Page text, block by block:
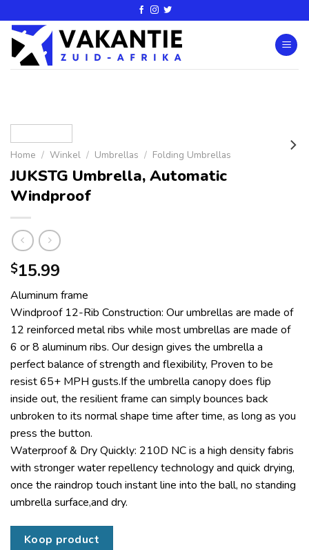
Home / Winkel / Umbrellas / Folding Umbrellas
JUKSTG Umbrella, Automatic
Windproof
$15.99
Aluminum frame
Windproof 12-Rib Construction: Our umbrellas are made of
12 reinforced metal ribs while most umbrellas are made of
6 or 8 aluminum ribs. Our design gives the umbrella a
perfect balance of strength and flexibility, Proven to be
resist 65+ MPH gusts.If the umbrella canopy does flip
inside out, the resilient frame can simply bounces back
unbroken to its normal shape time after time, as long as you
press the button.
Waterproof & Dry Quickly: 210D NC is a high density fabris
with stronger water repellency technology and quick drying,
once the raindrop touch instant line into the ball, no standing
umbrella surface,and dry.
Koop product